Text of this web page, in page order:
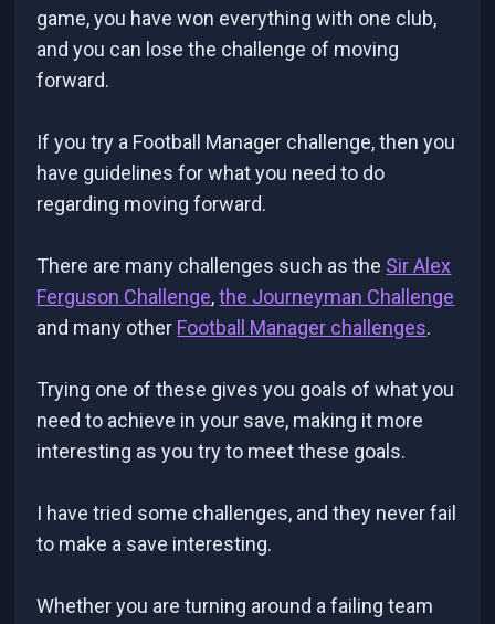
game, you have won everything with one club,
and you can lose the challenge of moving
forward.
If you try a Football Manager challenge, then you
have guidelines for what you need to do
regarding moving forward.
There are many challenges such as the Sir Alex
Ferguson Challenge,the Journeyman Challenge
and many other Football Manager challenges.
Trying one of these gives you goals of what you
need to achieve in your save, making it more
interesting as you try to meet these goals.
I have tried some challenges, and they never fail
to make a save interesting.
Whether you are turning around a failing team